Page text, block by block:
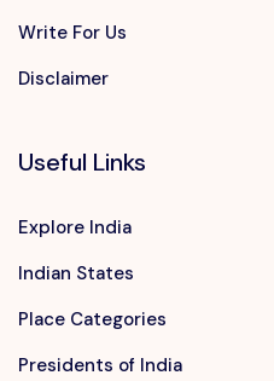
Write For Us
Disclaimer
Useful Links
Explore India
Indian States
Place Categories
Presidents of India